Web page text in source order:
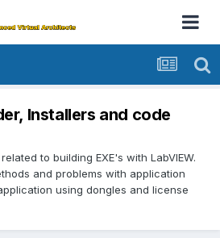
Installers and code
to building EXE's with LabVIEW.
and problems with application
using dongles and license